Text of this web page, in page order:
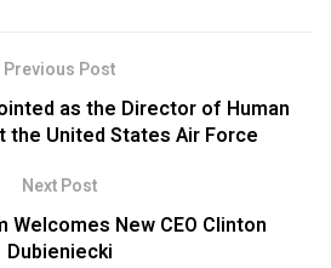
Previous Post
as the Director of Human
the United States Air Force
Next Post
Welcomes New CEO Clinton
Dubieniecki